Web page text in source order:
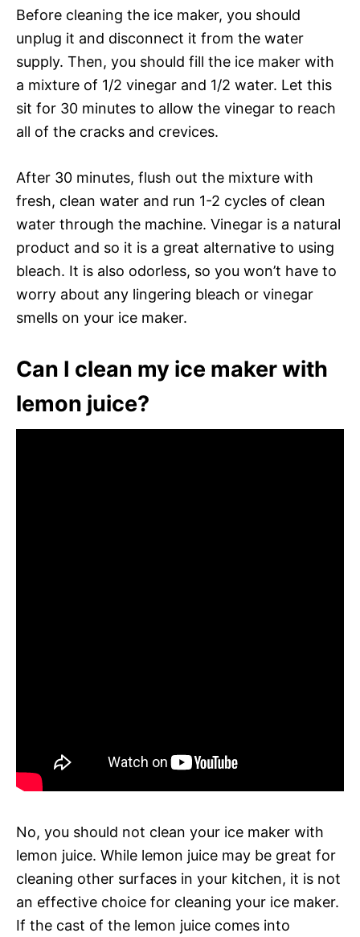
Before cleaning the ice maker, you should
unplug it and disconnect it from the water
supply. Then, you should fill the ice maker with
a mixture of 1/2 vinegar and 1/2 water. Let this
sit for 30 minutes to allow the vinegar to reach
all of the cracks and crevices.
After 30 minutes, flush out the mixture with
fresh, clean water and run 1-2 cycles of clean
water through the machine. Vinegar is a natural
product and so it is a great alternative to using
bleach. It is also odorless, so you won’t have to
worry about any lingering bleach or vinegar
smells on your ice maker.
Can I clean my ice maker with
lemon juice?
No, you should not clean your ice maker with
lemon juice. While lemon juice may be great for
cleaning other surfaces in your kitchen, it is not
an effective choice for cleaning your ice maker.
If the cast of the lemon juice comes into